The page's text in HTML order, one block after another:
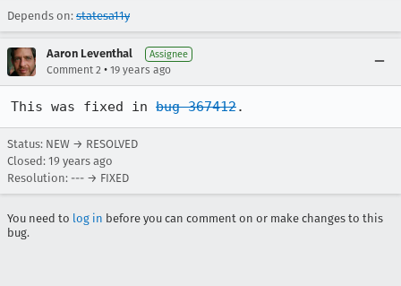
Depends on: statesa11y
Aaron Leventhal Assignee
Comment 2 • 19 years ago
This was fixed in bug 367412.
Status: NEW → RESOLVED
Closed: 19 years ago
Resolution: --- → FIXED
You need to log in before you can comment on or make changes to this
bug.